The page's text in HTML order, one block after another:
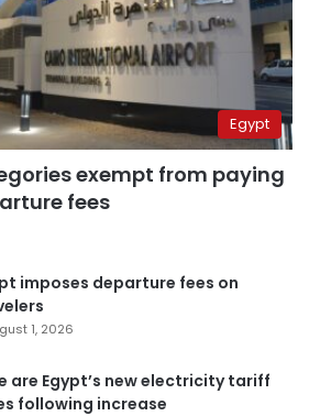
Egypt
exempt from paying
fees
imposes departure fees on
1, 2026
are Egypt’s new electricity tariff
following increase